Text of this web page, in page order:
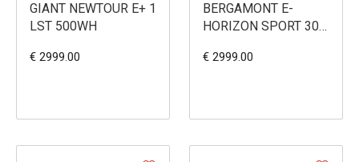
GIANT NEWTOUR E+ 1
LST 500WH
€ 2999.00
BERGAMONT E-
HORIZON SPORT 30
€ 2999.00